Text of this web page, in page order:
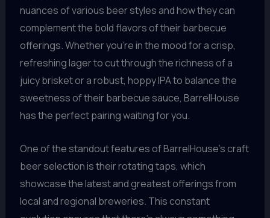
nuances of various beer styles and how they can
complement the bold flavors of their barbecue
offerings. Whether you’re in the mood for a crisp,
refreshing lager to cut through the richness of a
juicy brisket or a robust, hoppy IPA to balance the
sweetness of their barbecue sauce, BarrelHouse
has the perfect pairing waiting for you.
One of the standout features of BarrelHouse’s craft
beer selection is their rotating taps, which
showcase the latest and greatest offerings from
local and regional breweries. This constant